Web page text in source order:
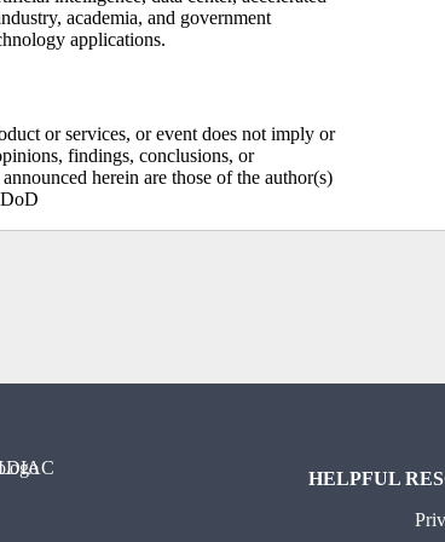
academia, and government
applications.
IN NEW TAB)
or services, or event does not imply or
findings, conclusions, or
herein are those of the author(s)
HELPFUL